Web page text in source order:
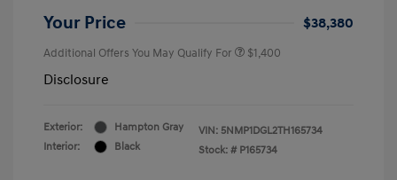
Your Price $38,380
Additional Offers You May Qualify For $1,400
Disclosure
Exterior:
Hampton Gray
Interior:
Black
VIN: 5NMP1DGL2TH165734
Stock: # P165734